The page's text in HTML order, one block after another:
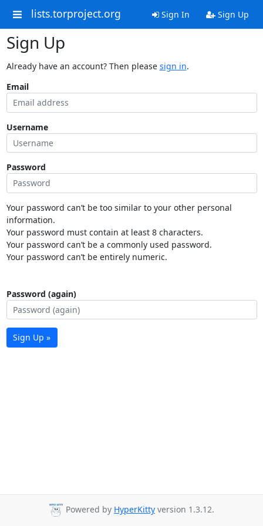
lists.torproject.org Sign In Sign Up
Sign Up
Already have an account? Then please sign in.
Email
Username
Password
Your password can’t be too similar to your other personal
information.
Your password must contain at least 8 characters.
Your password can’t be a commonly used password.
Your password can’t be entirely numeric.
Password (again)
Sign Up »
Powered by HyperKitty version 1.3.12.